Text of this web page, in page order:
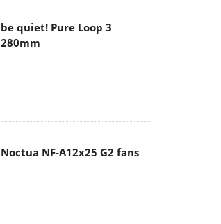
be quiet! Pure Loop 3
280mm
Noctua NF-A12x25 G2 fans